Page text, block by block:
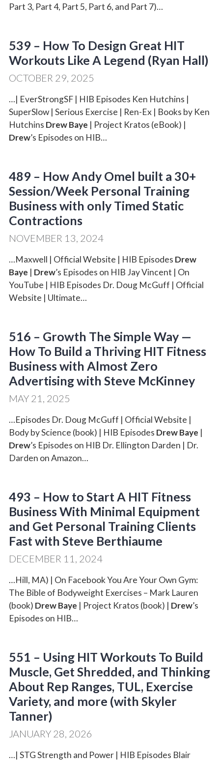
Part 3, Part 4, Part 5, Part 6, and Part 7)…
539 – How To Design Great HIT
Workouts Like A Legend (Ryan Hall)
OCTOBER 29, 2025
…| EverStrongSF | HIB Episodes Ken Hutchins |
SuperSlow | Serious Exercise | Ren-Ex | Books by Ken
Hutchins Drew Baye | Project Kratos (eBook) |
Drew’s Episodes on HIB…
489 – How Andy Omel built a 30+
Session/Week Personal Training
Business with only Timed Static
Contractions
NOVEMBER 13, 2024
…Maxwell | Official Website | HIB Episodes Drew
Baye | Drew’s Episodes on HIB Jay Vincent | On
YouTube | HIB Episodes Dr. Doug McGuff | Official
Website | Ultimate…
516 – Growth The Simple Way —
How To Build a Thriving HIT Fitness
Business with Almost Zero
Advertising with Steve McKinney
MAY 21, 2025
…Episodes Dr. Doug McGuff | Official Website |
Body by Science (book) | HIB Episodes Drew Baye |
Drew’s Episodes on HIB Dr. Ellington Darden | Dr.
Darden on Amazon…
493 – How to Start A HIT Fitness
Business With Minimal Equipment
and Get Personal Training Clients
Fast with Steve Berthiaume
DECEMBER 11, 2024
…Hill, MA) | On Facebook You Are Your Own Gym:
The Bible of Bodyweight Exercises – Mark Lauren
(book) Drew Baye | Project Kratos (book) | Drew’s
Episodes on HIB…
551 – Using HIT Workouts To Build
Muscle, Get Shredded, and Thinking
About Rep Ranges, TUL, Exercise
Variety, and more (with Skyler
Tanner)
JANUARY 28, 2026
…| STG Strength and Power | HIB Episodes Blair